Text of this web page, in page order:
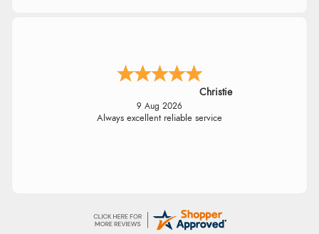
Christie
9 Aug 2026
Always excellent reliable service